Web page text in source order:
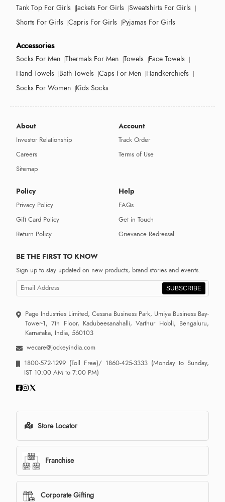
Tank Top For Girls Jackets For Girls Sweatshirts For Girls
Shorts For Girls Capris For Girls Pyjamas For Girls
Accessories
Socks For Men Thermals For Men Towels Face Towels
Hand Towels Bath Towels Caps For Men Handkerchiefs
Socks For Women Kids Socks
About
Investor Relationship
Careers
Sitemap
Account
Track Order
Terms of Use
Policy
Privacy Policy
Gift Card Policy
Return Policy
Help
FAQs
Get in Touch
Grievance Redressal
BE THE FIRST TO KNOW
Sign up to stay updated on new products, brand stories and events.
SUBSCRIBE
Page Industries Limited, Cessna Business Park, Umiya Business Bay-
Tower-1, 7th Floor, Kadubeesanahalli, Varthur Hobli, Bengaluru,
Karnataka, India, 560103
wecare@jockeyindia.com
1800-572-1299 (Toll Free)/ 1860-425-3333 (Monday to Sunday,
IST 10:00 AM to 7:00 PM)
Store Locator
Franchise
Corporate Gifting